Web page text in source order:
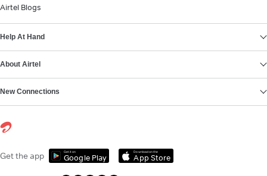
Airtel Blogs
Help At Hand
About Airtel
New Connections
Get the app Get it on
Google Play
Download on the
App Store